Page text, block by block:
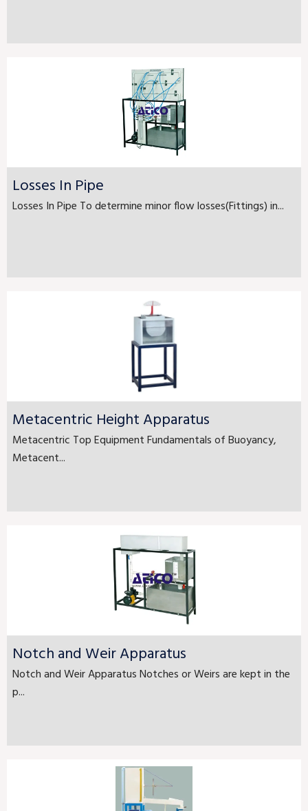
Losses In Pipe
Losses In Pipe To determine minor flow losses(Fittings) in...
Metacentric Height Apparatus
Metacentric Top Equipment Fundamentals of Buoyancy,
Metacent...
Notch and Weir Apparatus
Notch and Weir Apparatus Notches or Weirs are kept in the
p...